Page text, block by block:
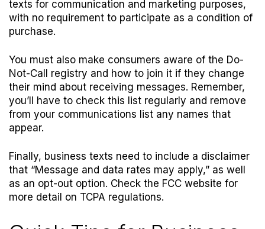
texts for communication and marketing purposes,
with no requirement to participate as a condition of
purchase.
You must also make consumers aware of the Do-
Not-Call registry and how to join it if they change
their mind about receiving messages. Remember,
you’ll have to check this list regularly and remove
from your communications list any names that
appear.
Finally, business texts need to include a disclaimer
that “Message and data rates may apply,” as well
as an opt-out option. Check the FCC website for
more detail on TCPA regulations.